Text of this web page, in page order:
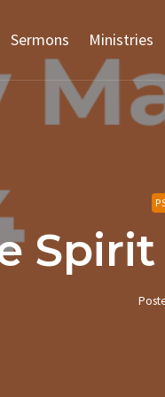
Sermons Ministries
Spirit